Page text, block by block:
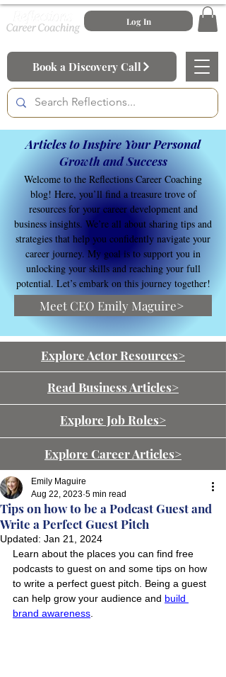
Log In
Book a Discovery Call
Articles to Inspire Your Personal
Growth and Success
Welcome to the Reflections Career Coaching
blog! Here, you’ll find a treasure trove of
resources for your career development and
business insights. We’re all about sharing tips and
strategies that help you confidently navigate your
career journey. My goal is to support you in
unlocking your skills and reaching your full
potential. Let’s embark on this journey together!
Meet CEO Emily Maguire>
Explore Actor Resources>
Read Business Articles>
Explore Job Roles>
Explore Career Articles>
Tips on how to be a Podcast Guest and
Write a Perfect Guest Pitch
Emily Maguire
Aug 22, 2023 5 min read
Updated: Jan 21, 2024
Learn about the places you can find free
podcasts to guest on and some tips on how
to write a perfect guest pitch. Being a guest
can help grow your audience and build
brand awareness